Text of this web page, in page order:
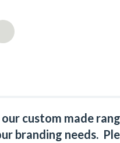
custom made
branding needs.